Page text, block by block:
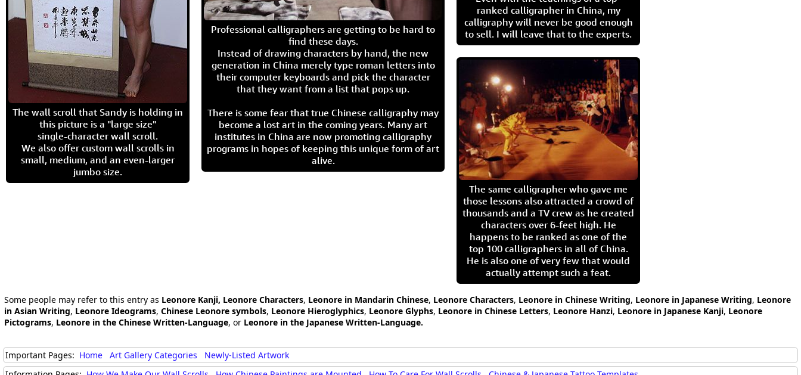
The wall scroll that Sandy is holding in
this picture is a "large size"
single-character wall scroll.
We also offer custom wall scrolls in
small, medium, and an even-larger
jumbo size.
Professional calligraphers are getting to be hard to
find these days.
Instead of drawing characters by hand, the new
generation in China merely type roman letters into
their computer keyboards and pick the character
that they want from a list that pops up.
There is some fear that true Chinese calligraphy may
become a lost art in the coming years. Many art
institutes in China are now promoting calligraphy
programs in hopes of keeping this unique form of art
alive.
ranked calligrapher in China, my
calligraphy will never be good enough
to sell. I will leave that to the experts.
The same calligrapher who gave me
those lessons also attracted a crowd of
thousands and a TV crew as he created
characters over 6-feet high. He
happens to be ranked as one of the
top 100 calligraphers in all of China.
He is also one of very few that would
actually attempt such a feat.
Some people may refer to this entry as Leonore Kanji, Leonore Characters, Leonore in Mandarin Chinese, Leonore Characters, Leonore in Chinese Writing, Leonore in Japanese Writing, Leonore
in Asian Writing, Leonore Ideograms, Chinese Leonore symbols, Leonore Hieroglyphics, Leonore Glyphs, Leonore in Chinese Letters, Leonore Hanzi, Leonore in Japanese Kanji, Leonore
Pictograms, Leonore in the Chinese Written-Language, or Leonore in the Japanese Written-Language.
Important Pages: Home Art Gallery Categories
Newly-Listed Artwork